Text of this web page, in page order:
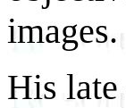
images.
His late